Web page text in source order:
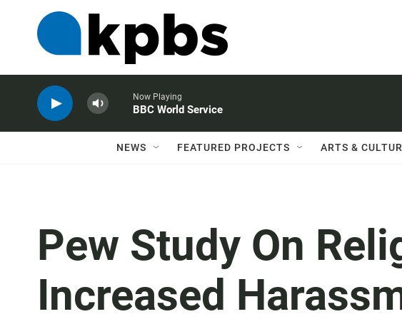
Now Playing
BBC World Service
NEWS FEATURED PROJECTS ARTS &
Pew Study On
Increased